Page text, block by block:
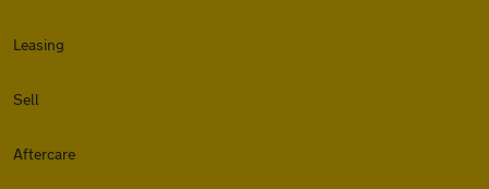
Leasing
Sell
Aftercare